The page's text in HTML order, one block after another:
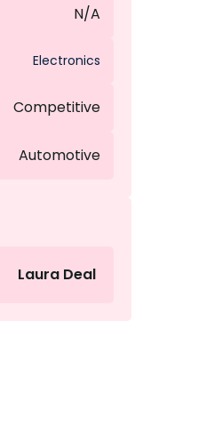
N/A
Electronics
Competitive
Automotive
Laura Deal